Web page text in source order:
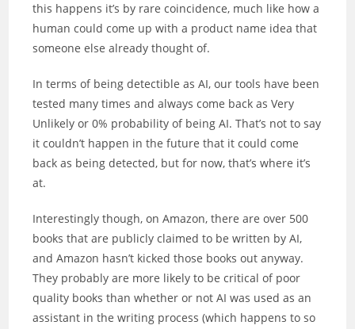
this happens it’s by rare coincidence, much like how a
human could come up with a product name idea that
someone else already thought of.
In terms of being detectible as AI, our tools have been
tested many times and always come back as Very
Unlikely or 0% probability of being AI. That’s not to say
it couldn’t happen in the future that it could come
back as being detected, but for now, that’s where it’s
at.
Interestingly though, on Amazon, there are over 500
books that are publicly claimed to be written by AI,
and Amazon hasn’t kicked those books out anyway.
They probably are more likely to be critical of poor
quality books than whether or not AI was used as an
assistant in the writing process (which happens to so